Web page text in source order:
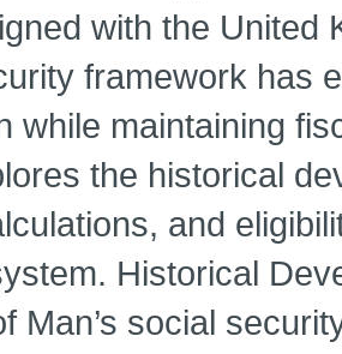
with the United
framework has
while maintaining
the historical
and
Historical
Man’s social